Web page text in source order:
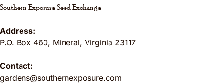
Southern Exposure Seed Exchange
Address:
P.O. Box 460, Mineral, Virginia 23117
Contact:
gardens@southernexposure.com